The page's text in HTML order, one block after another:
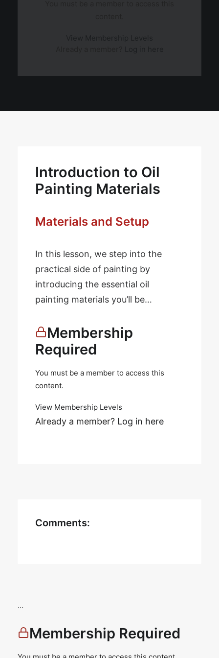
Introduction to Oil
Painting Materials
Materials and Setup
In this lesson, we step into the
practical side of painting by
introducing the essential oil
painting materials you’ll be…
Membership
Required
You must be a member to access this
content.
View Membership Levels
Already a member? Log in here
Comments:
…
Membership Required